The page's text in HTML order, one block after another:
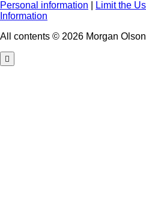
Personal information
Limit the
Information
All contents © 2026 Morgan